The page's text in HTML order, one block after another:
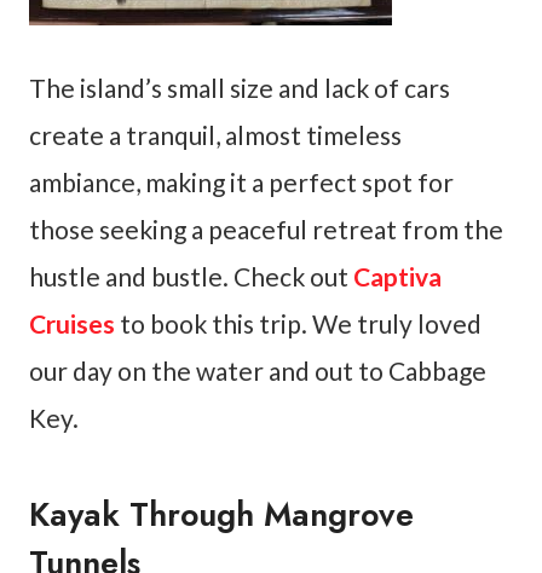
The island’s small size and lack of cars
create a tranquil, almost timeless
ambiance, making it a perfect spot for
those seeking a peaceful retreat from the
hustle and bustle. Check out Captiva
Cruises to book this trip. We truly loved
our day on the water and out to Cabbage
Key.
Kayak Through Mangrove
Tunnels